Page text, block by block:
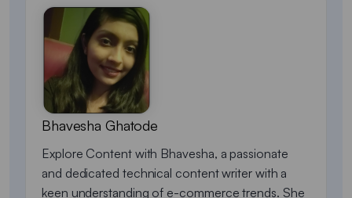
Bhavesha Ghatode
Explore Content with Bhavesha, a passionate
and dedicated technical content writer with a
keen understanding of e-commerce trends. She